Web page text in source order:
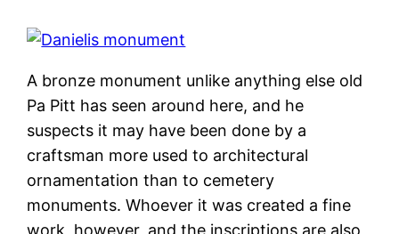
A bronze monument unlike anything else old
Pa Pitt has seen around here, and he
suspects it may have been done by a
craftsman more used to architectural
ornamentation than to cemetery
monuments. Whoever it was created a fine
work, however, and the inscriptions are also